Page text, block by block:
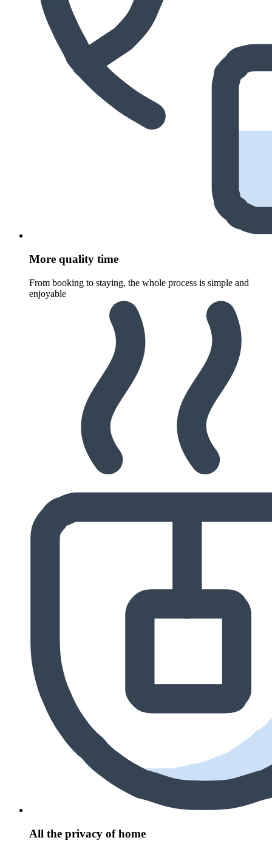
More quality time
From booking to staying, the whole process is simple and
enjoyable
All the privacy of home